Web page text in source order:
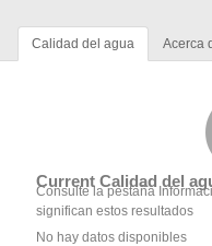
Calidad del agua Acerca
Current Calidad del
Consulte la pestaña
significan estos resultados
No hay datos disponibles